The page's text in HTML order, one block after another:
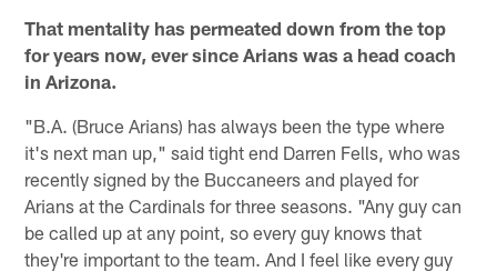
That mentality has permeated down from the top
for years now, ever since Arians was a head coach
in Arizona.
"B.A. (Bruce Arians) has always been the type where
it's next man up," said tight end Darren Fells, who was
recently signed by the Buccaneers and played for
Arians at the Cardinals for three seasons. "Any guy can
be called up at any point, so every guy knows that
they're important to the team. And I feel like every guy